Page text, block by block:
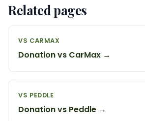
Related pages
VS CARMAX
Donation vs CarMax →
VS PEDDLE
Donation vs Peddle →